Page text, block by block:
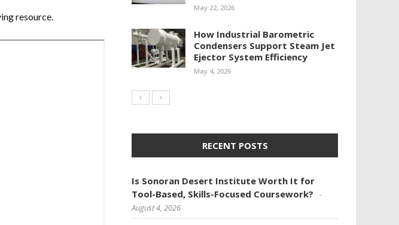
resource.
May 22, 2026
How Industrial Barometric
Condensers Support Steam Jet
Ejector System Efficiency
May 4, 2026
RECENT POSTS
Is Sonoran Desert Institute Worth It for
Tool-Based, Skills-Focused Coursework?
August 4, 2026